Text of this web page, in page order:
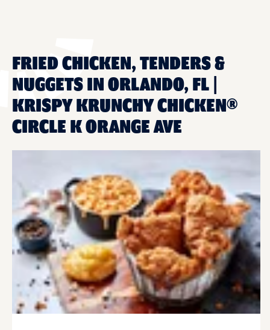
FRIED CHICKEN, TENDERS &
NUGGETS IN ORLANDO, FL |
KRISPY KRUNCHY CHICKEN®
CIRCLE K ORANGE AVE